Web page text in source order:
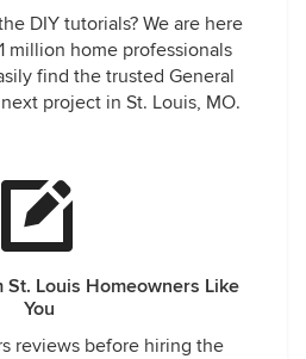
DIY tutorials? We are here
million home professionals
find the trusted General
project in St. Louis, MO.
St. Louis Homeowners Like
You
reviews before hiring the